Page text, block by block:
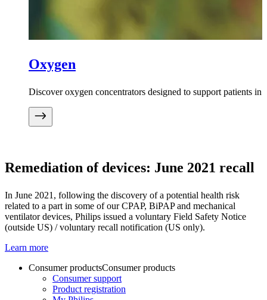
Oxygen
Discover oxygen concentrators designed to support patients
Remediation of devices: June 2021 recall
In June 2021, following the discovery of a potential health risk
related to a part in some of our CPAP, BiPAP and mechanical
ventilator devices, Philips issued a voluntary Field Safety Notice
(outside US) / voluntary recall notification (US only).
Learn more
Consumer productsConsumer products
Consumer support
Product registration